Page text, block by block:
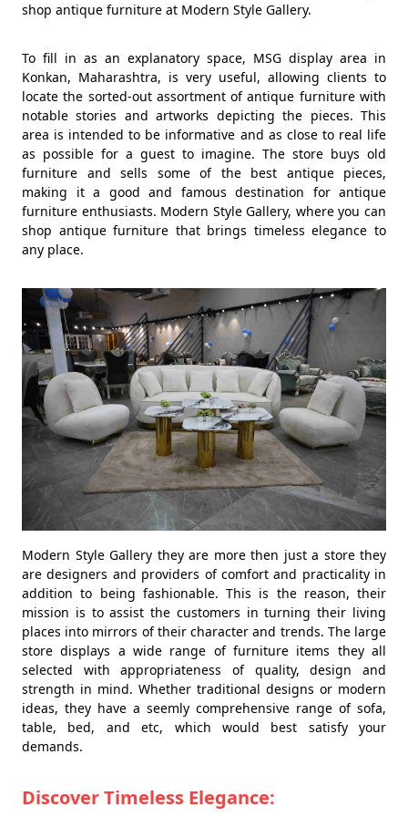
shop antique furniture at Modern Style Gallery.
To fill in as an explanatory space, MSG display area in
Konkan, Maharashtra, is very useful, allowing clients to
locate the sorted-out assortment of antique furniture with
notable stories and artworks depicting the pieces. This
area is intended to be informative and as close to real life
as possible for a guest to imagine. The store buys old
furniture and sells some of the best antique pieces,
making it a good and famous destination for antique
furniture enthusiasts. Modern Style Gallery, where you can
shop antique furniture that brings timeless elegance to
any place.
Modern Style Gallery they are more then just a store they
are designers and providers of comfort and practicality in
addition to being fashionable. This is the reason, their
mission is to assist the customers in turning their living
places into mirrors of their character and trends. The large
store displays a wide range of furniture items they all
selected with appropriateness of quality, design and
strength in mind. Whether traditional designs or modern
ideas, they have a seemly comprehensive range of sofa,
table, bed, and etc, which would best satisfy your
demands.
Discover Timeless Elegance: